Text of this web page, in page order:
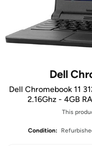
Dell
Dell Chromebook 11
2.16Ghz - 4GB
This
Condition: